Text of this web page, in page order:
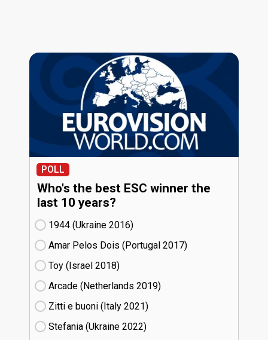
POLL
Who's the best ESC winner the
last 10 years?
1944 (Ukraine
16)
Amar Pelos Dois (Portugal
17)
Toy (Israel
18)
Arcade (Netherlands
19)
Zitti e buoni​ (Italy
21)
Stefania (Ukraine
22)